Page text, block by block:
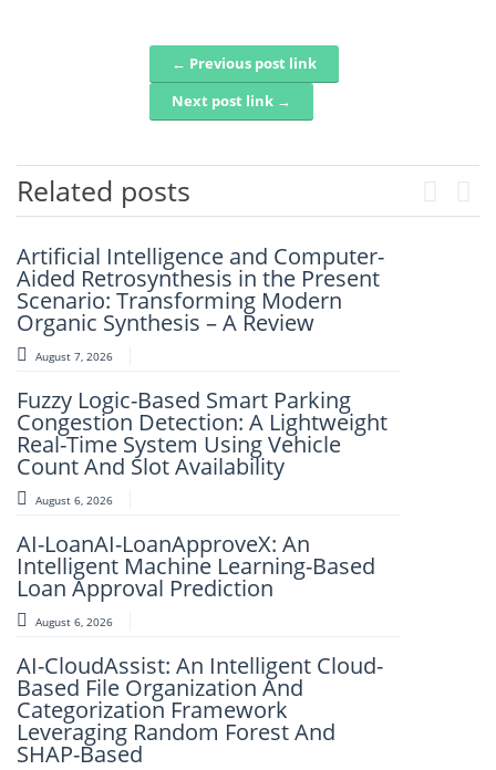
Post navigation← Previous post link
Next post link →
Related posts
Artificial Intelligence and Computer-
Aided Retrosynthesis in the Present
Scenario: Transforming Modern
Organic Synthesis – A Review
August 7, 2026
Fuzzy Logic-Based Smart Parking
Congestion Detection: A Lightweight
Real-Time System Using Vehicle
Count And Slot Availability
August 6, 2026
AI-LoanAI-LoanApproveX: An
Intelligent Machine Learning-Based
Loan Approval Prediction
August 6, 2026
AI-CloudAssist: An Intelligent Cloud-
Based File Organization And
Categorization Framework
Leveraging Random Forest And
SHAP-Based
Artificial Intelligence for Gaming
Accessibility: A Comparative Analysis
of Current Advances, User
Perspectives, and Future Directions
August 6, 2026
An Intelligent Framework For Real-
Time Disaster Detection Using Geo-
Spatial Social Media Analytics
August 6, 2026
Intelligence Platform
August 6, 2026
IJSRET EDITORIAL BOARD MEMBER
August 6, 2026